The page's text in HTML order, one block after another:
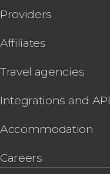
Providers
Affiliates
Travel agencies
Integrations and API
Accommodation
Careers